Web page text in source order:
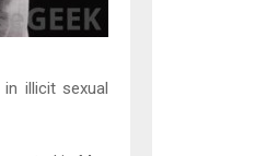
illicit sexual